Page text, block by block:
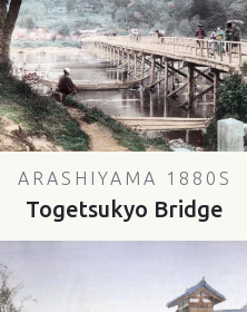
ARASHIYAMA 1880S
Togetsukyo Bridge